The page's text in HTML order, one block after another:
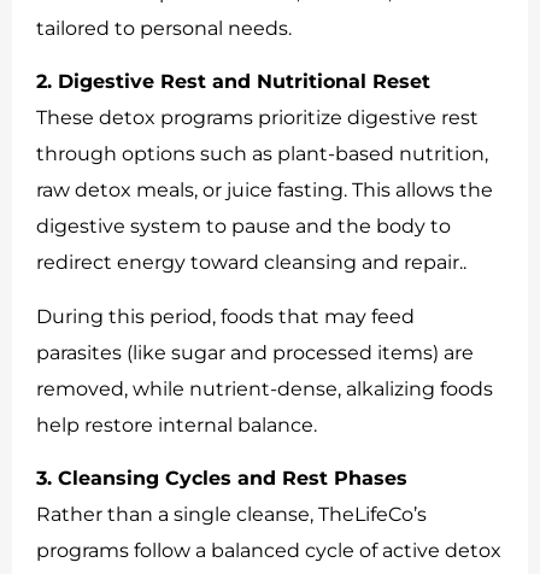
tailored to personal needs.
2. Digestive Rest and Nutritional Reset
These detox programs prioritize digestive rest
through options such as plant-based nutrition,
raw detox meals, or juice fasting. This allows the
digestive system to pause and the body to
redirect energy toward cleansing and repair..
During this period, foods that may feed
parasites (like sugar and processed items) are
removed, while nutrient-dense, alkalizing foods
help restore internal balance.
3. Cleansing Cycles and Rest Phases
Rather than a single cleanse, TheLifeCo’s
programs follow a balanced cycle of active detox